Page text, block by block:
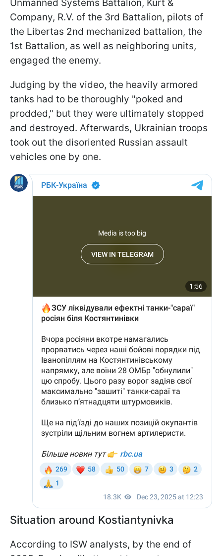
Unmanned Systems Battalion, Kurt &
Company, R.V. of the 3rd Battalion, pilots of
the Libertas 2nd mechanized battalion, the
1st Battalion, as well as neighboring units,
engaged the enemy.
Judging by the video, the heavily armored
tanks had to be thoroughly "poked and
prodded," but they were ultimately stopped
and destroyed. Afterwards, Ukrainian troops
took out the disoriented Russian assault
vehicles one by one.
Situation around Kostiantynivka
According to ISW analysts, by the end of